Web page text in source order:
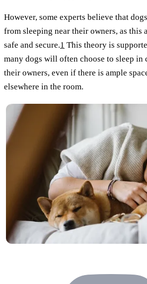
However, some experts believe that
from sleeping near their owners, as this
safe and secure.1 This theory is
many dogs will often choose to sleep
their owners, even if there is ample
elsewhere in the room.